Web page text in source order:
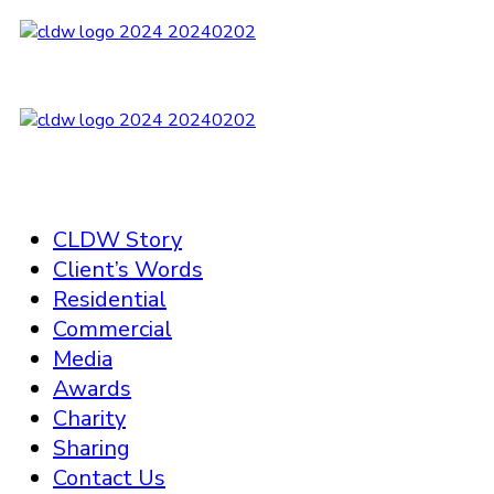
CLDW Story
Client’s Words
Residential
Commercial
Media
Awards
Charity
Sharing
Contact Us